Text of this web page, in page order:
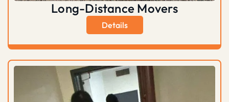
Long-Distance Movers
Details